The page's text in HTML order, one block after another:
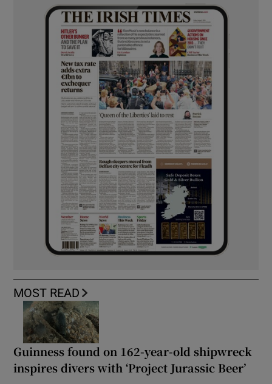
MOST READ
Guinness found on 162-year-old shipwreck
inspires divers with ‘Project Jurassic Beer’